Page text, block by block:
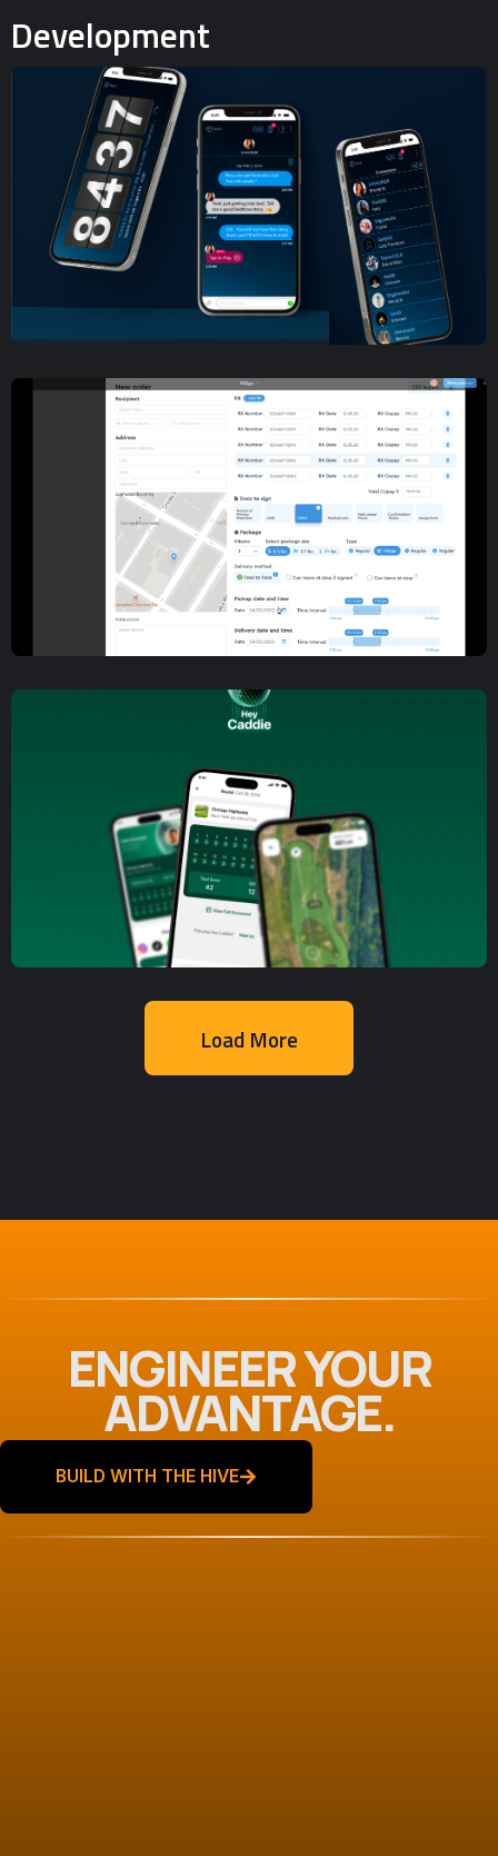
Development
Mobile App Development
Incognito Messaging Mobile
App Development and Design
Mobile App Development,Web App
Development
Delivery Platform
Development
Load More
ENGINEER YOUR
ADVANTAGE.
BUILD WITH THE HIVE